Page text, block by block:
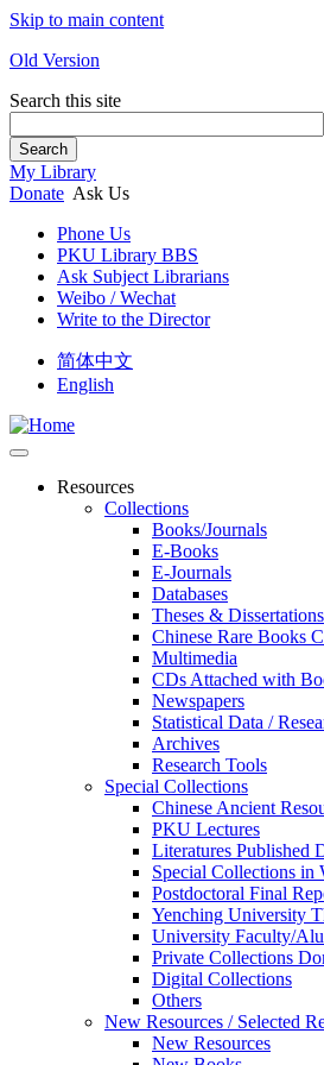
Skip to main content
Old Version
Search this site
Search
My Library
Donate Ask Us
Phone Us
PKU Library BBS
Ask Subject Librarians
Weibo / Wechat
Write to the Director
简体中文
English
Resources
Collections
Books/Journals
E-Books
E‑Journals
Databases
Theses & Dissertations
Chinese Rare Books
Multimedia
CDs Attached with
Newspapers
Statistical Data /
Archives
Research Tools
Special Collections
Chinese Ancient
PKU Lectures
Literatures Published
Special Collections in
Postdoctoral Final
Yenching University
University Faculty/
Private Collections
Digital Collections
Others
New Resources / Selected
New Resources